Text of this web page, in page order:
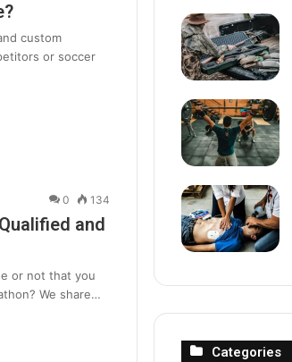
custom
or soccer
0 134
and
or not that you
We share…
Categories